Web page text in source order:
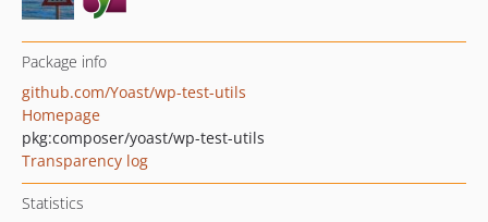
Package info
github.com/Yoast/wp-test-utils
Homepage
pkg:composer/yoast/wp-test-utils
Transparency log
Statistics